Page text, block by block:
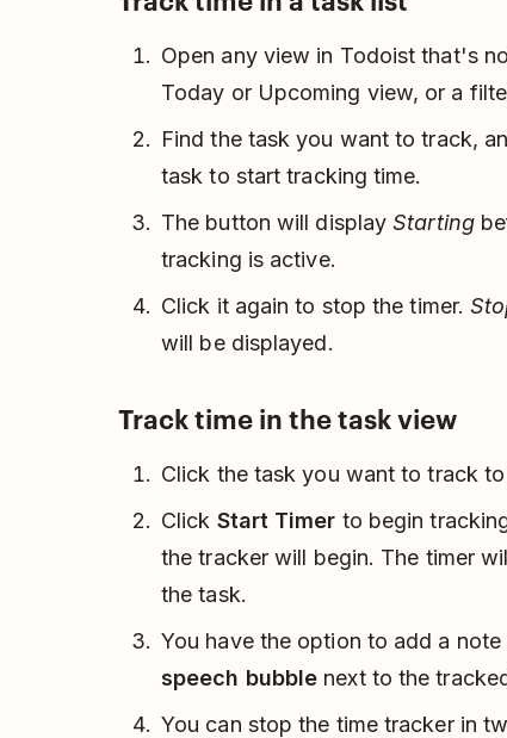
Open any view in Todoist that's
Today or Upcoming view, or a
Find the task you want to track,
task to start tracking time.
The button will displayStarting
tracking is active.
Click it again to stop the timer.
will be displayed.
Track time in the task view
Click the task you want to track
Click Start Timer to begin
the tracker will begin. The timer
the task.
You have the option to add a
speech bubble next to the
You can stop the time tracker in